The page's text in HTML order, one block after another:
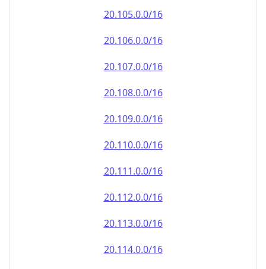
20.108.0.0/16
20.109.0.0/16
20.110.0.0/16
20.111.0.0/16
20.112.0.0/16
20.113.0.0/16
20.114.0.0/16
20.115.0.0/16
20.116.0.0/16
20.117.0.0/16